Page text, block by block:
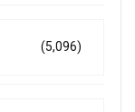
(5,096)